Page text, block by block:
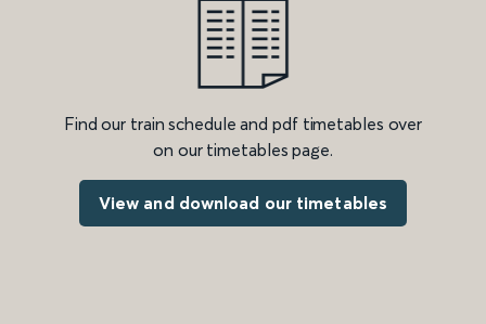
Find our train schedule and pdf timetables over
on our timetables page.
View and download our timetables